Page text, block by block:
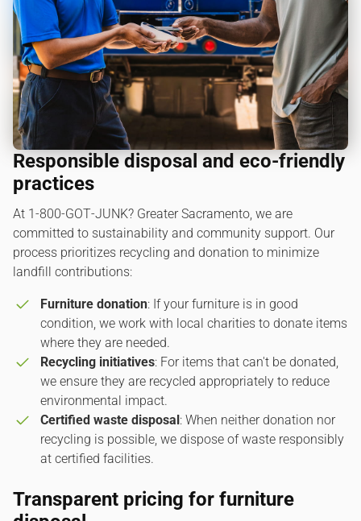
Responsible disposal and eco-friendly
practices
At 1‑800‑GOT‑JUNK? Greater Sacramento, we are
committed to sustainability and community support. Our
process prioritizes recycling and donation to minimize
landfill contributions:
Furniture donation: If your furniture is in good
condition, we work with local charities to donate items
where they are needed.
Recycling initiatives: For items that can't be donated,
we ensure they are recycled appropriately to reduce
environmental impact.
Certified waste disposal : When neither donation nor
recycling is possible, we dispose of waste responsibly
at certified facilities.
Transparent pricing for furniture